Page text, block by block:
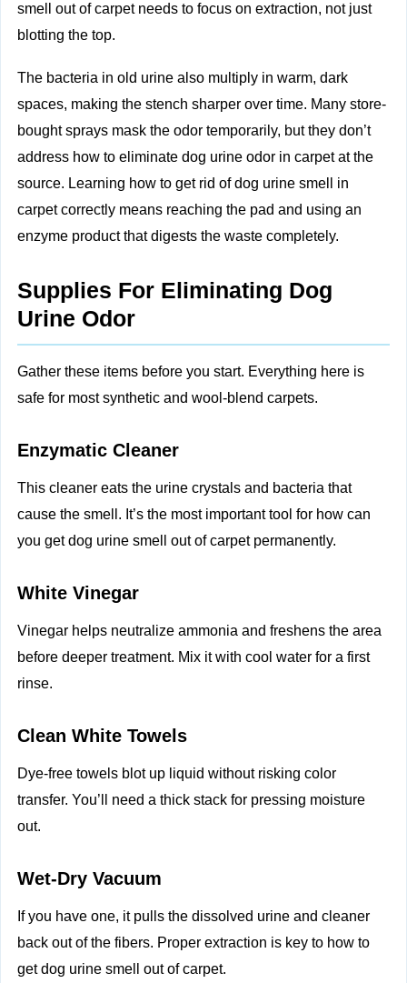
smell out of carpet needs to focus on extraction, not just
blotting the top.
The bacteria in old urine also multiply in warm, dark
spaces, making the stench sharper over time. Many store-
bought sprays mask the odor temporarily, but they don’t
address how to eliminate dog urine odor in carpet at the
source. Learning how to get rid of dog urine smell in
carpet correctly means reaching the pad and using an
enzyme product that digests the waste completely.
Supplies For Eliminating Dog
Urine Odor
Gather these items before you start. Everything here is
safe for most synthetic and wool-blend carpets.
Enzymatic Cleaner
This cleaner eats the urine crystals and bacteria that
cause the smell. It’s the most important tool for how can
you get dog urine smell out of carpet permanently.
White Vinegar
Vinegar helps neutralize ammonia and freshens the area
before deeper treatment. Mix it with cool water for a first
rinse.
Clean White Towels
Dye-free towels blot up liquid without risking color
transfer. You’ll need a thick stack for pressing moisture
out.
Wet-Dry Vacuum
If you have one, it pulls the dissolved urine and cleaner
back out of the fibers. Proper extraction is key to how to
get dog urine smell out of carpet.